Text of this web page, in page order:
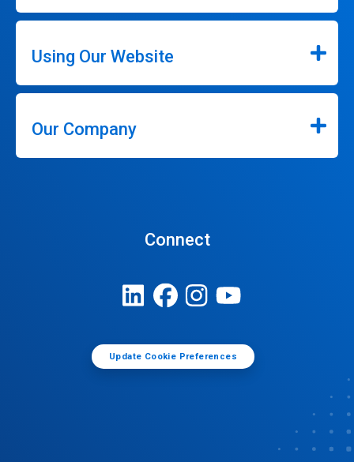
Using Our Website
Our Company
Connect
Update Cookie Preferences